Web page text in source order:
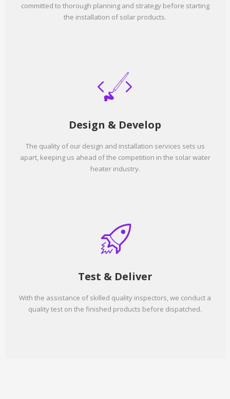
committed to thorough planning and strategy before starting
the installation of solar products.
Design & Develop
The quality of our design and installation services sets us
apart, keeping us ahead of the competition in the solar water
heater industry.
Test & Deliver
With the assistance of skilled quality inspectors, we conduct a
quality test on the finished products before dispatched.